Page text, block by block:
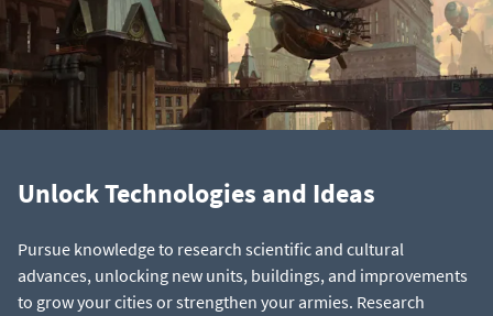
Unlock Technologies and Ideas
Pursue knowledge to research scientific and cultural
advances, unlocking new units, buildings, and improvements
to grow your cities or strengthen your armies. Research